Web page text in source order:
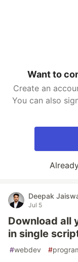
Want to
Create an
You can also
Deepak
Jul 5
Download all
in single
#webdev #